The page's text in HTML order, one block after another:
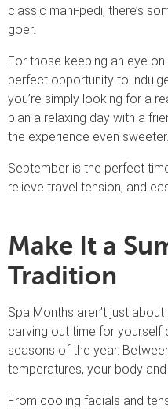
classic mani-pedi, there’s
goer.
For those keeping an eye
perfect opportunity to
you’re simply looking for a
plan a relaxing day with a
the experience even sweeter.
September is the perfect
relieve travel tension, and
Make It a
Tradition
Spa Months aren’t just
carving out time for yourself
seasons of the year.
temperatures, your body
From cooling facials and